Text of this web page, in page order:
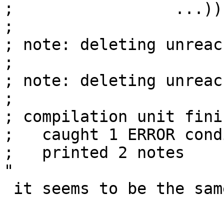
;                 ...))
;
; note: deleting
;
; note: deleting
;
; compilation unit
;   caught 1 ERROR
;   printed 2 notes
"